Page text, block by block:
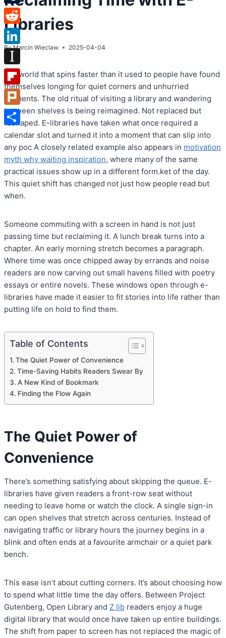
Libraries
By Marcin Wieclaw 2025-04-04
In a world that spins faster than it used to people have found
themselves longing for quiet corners and unhurried
moments. The old ritual of visiting a library and wandering
between shelves is being reimagined. Not replaced but
reshaped. E-libraries have taken what once required a
calendar slot and turned it into a moment that can slip into
any poc A closely related example also appears in motivation
myth why waiting inspiration, where many of the same
practical issues show up in a different form.ket of the day.
This quiet shift has changed not just how people read but
when.
Someone commuting with a screen in hand is not just
passing time but reclaiming it. A lunch break turns into a
chapter. An early morning stretch becomes a paragraph.
Where time was once chipped away by errands and noise
readers are now carving out small havens filled with poetry
essays or entire novels. These windows open through e-
libraries have made it easier to fit stories into life rather than
putting life on hold to find them.
Table of Contents
The Quiet Power of Convenience
Time-Saving Habits Readers Swear By
A New Kind of Bookmark
Finding the Flow Again
The Quiet Power of
Convenience
There’s something satisfying about skipping the queue. E-
libraries have given readers a front-row seat without
needing to leave home or watch the clock. A single sign-in
can open shelves that stretch across centuries. Instead of
navigating traffic or library hours the journey begins in a
blink and often ends at a favourite armchair or a quiet park
bench.
This ease isn’t about cutting corners. It’s about choosing how
to spend what little time the day offers. Between Project
Gutenberg, Open Library and Z lib readers enjoy a huge
digital library that would once have taken up entire buildings.
The shift from paper to screen has not replaced the magic of
Tumblr
Reddit
LinkedIn
Instapaper
Flipboard
Plurk
Share